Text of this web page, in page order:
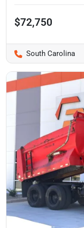
$72,750
South Carolina